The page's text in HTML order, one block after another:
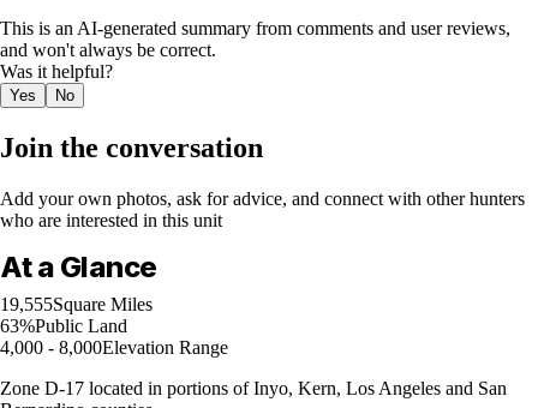
This is an AI-generated summary from comments and user reviews,
and won't always be correct.
Was it helpful?
Yes No
Join the conversation
Add your own photos, ask for advice, and connect with other hunters
who are interested in this unit
At a Glance
19,555Square Miles
63%Public Land
4,000 - 8,000Elevation Range
Zone D-17 located in portions of Inyo, Kern, Los Angeles and San